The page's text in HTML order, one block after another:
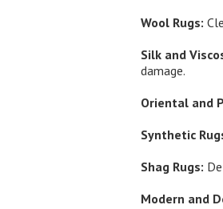
Wool Rugs:
Silk and
damage.
Oriental and
Synthetic
Shag Rugs:
Modern and